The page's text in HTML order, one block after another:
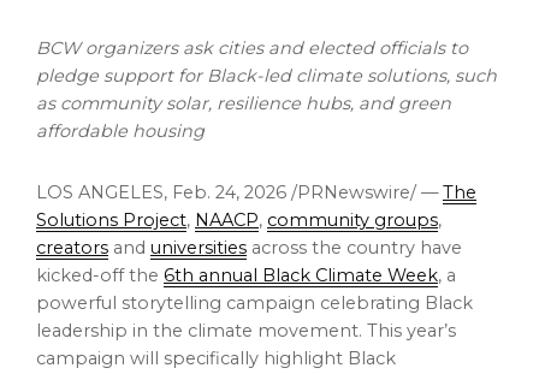
BCW organizers ask cities and elected officials to
pledge support for Black-led climate solutions, such
as community solar, resilience hubs, and green
affordable housing
LOS ANGELES, Feb. 24, 2026 /PRNewswire/ —The
Solutions Project, NAACP, community groups,
creators and universities across the country have
kicked-off the 6th annual Black Climate Week, a
powerful storytelling campaign celebrating Black
leadership in the climate movement. This year’s
campaign will specifically highlight Black